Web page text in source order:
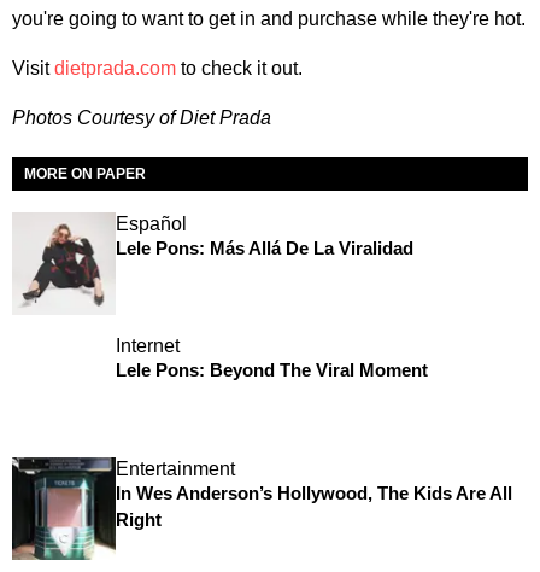
you're going to want to get in and purchase while they're hot.
Visitdietprada.com to check it out.
Photos Courtesy of Diet Prada
MORE ON PAPER
Español
Lele Pons: Más Allá De La Viralidad
Internet
Lele Pons: Beyond The Viral Moment
Entertainment
In Wes Anderson’s Hollywood, The Kids Are All
Right